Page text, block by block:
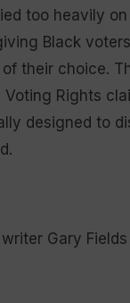
too heavily
Black
their choice.
Rights
designed to
Gary